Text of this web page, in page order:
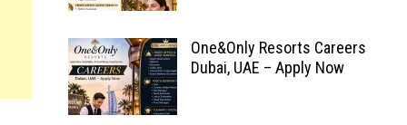
One&Only Resorts Careers
Dubai, UAE – Apply Now